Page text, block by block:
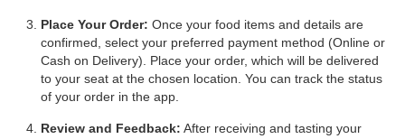
Place Your Order: Once your food items and details are
confirmed, select your preferred payment method (Online or
Cash on Delivery). Place your order, which will be delivered
to your seat at the chosen location. You can track the status
of your order in the app.
Review and Feedback: After receiving and tasting your